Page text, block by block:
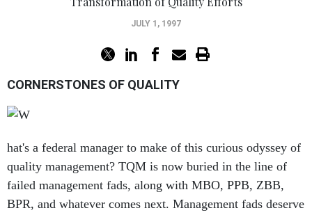
JULY 1, 1997
CORNERSTONES OF QUALITY
hat's a federal manager to make of this curious odyssey of
quality management? TQM is now buried in the line of
failed management fads, along with MBO, PPB, ZBB,
BPR, and whatever comes next. Management fads deserve